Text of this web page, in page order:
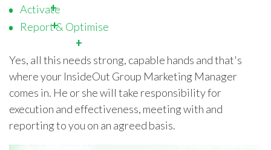
Activate
Report & Optimise
Yes, all this needs strong, capable hands and that's
where your InsideOut Group Marketing Manager
comes in. He or she will take responsibility for
execution and effectiveness, meeting with and
reporting to you on an agreed basis.